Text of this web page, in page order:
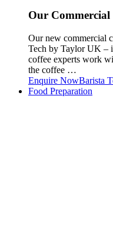
Our
Our new commercial
Tech by Taylor UK –
coffee experts work
the coffee …
Enquire NowBarista
Food Preparation